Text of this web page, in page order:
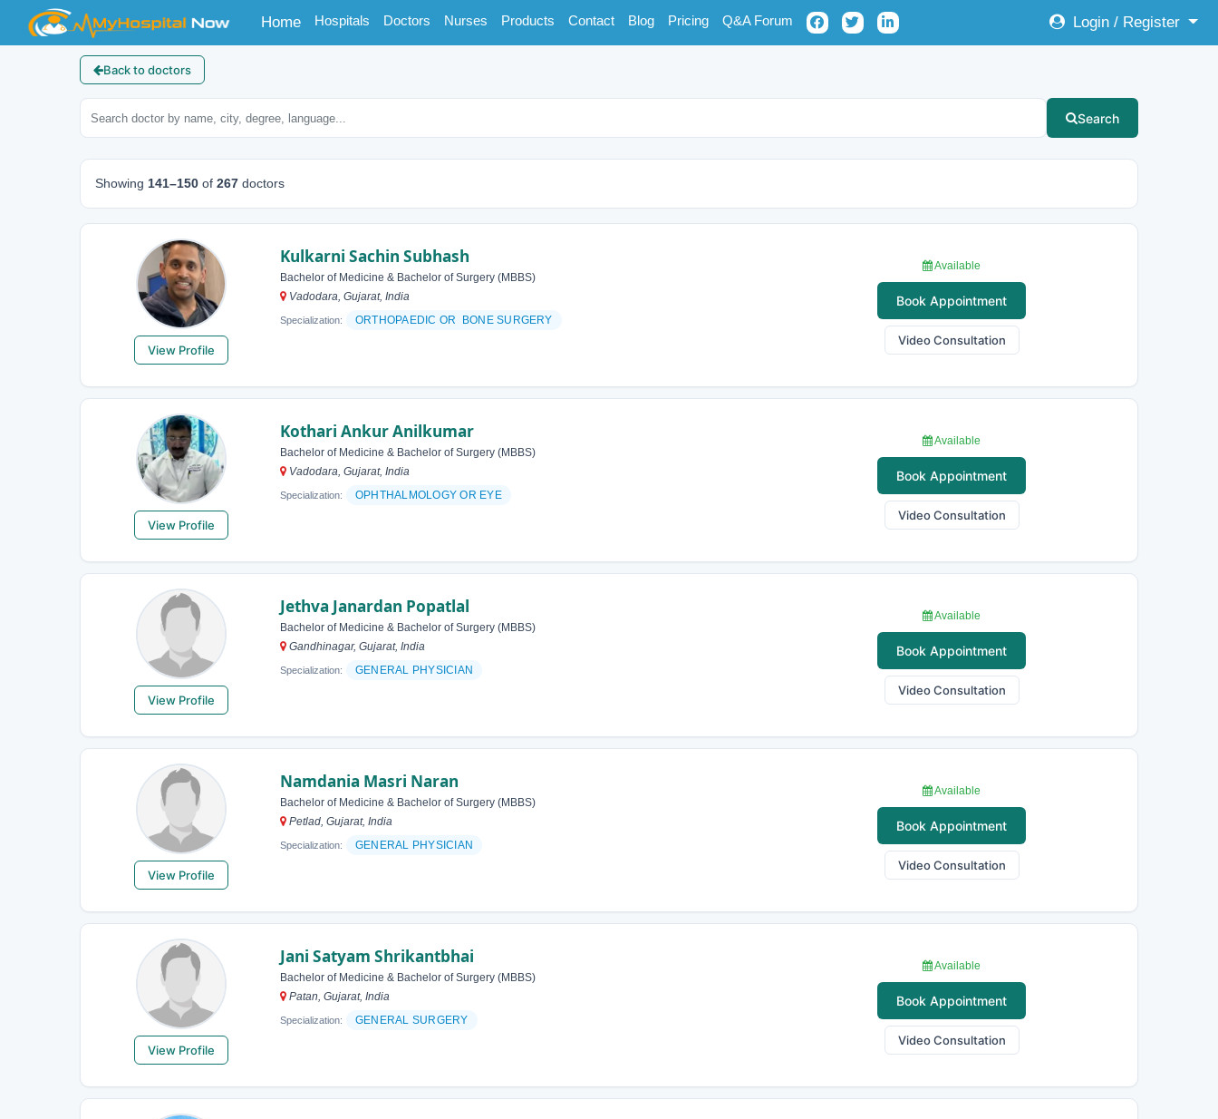
Home(current)
Hospitals Doctors Nurses Products Contact Blog Pricing Q&A Forum Login / Register
Back to doctors
Search
Showing 141–150 of 267 doctors
View Profile
Kulkarni Sachin Subhash
Bachelor of Medicine & Bachelor of Surgery (MBBS)
Vadodara, Gujarat, India
Specialization: ORTHOPAEDIC OR BONE SURGERY
Available
Book Appointment
Video Consultation
View Profile
Kothari Ankur Anilkumar
Bachelor of Medicine & Bachelor of Surgery (MBBS)
Vadodara, Gujarat, India
Specialization: OPHTHALMOLOGY OR EYE
Available
Book Appointment
Video Consultation
View Profile
Jethva Janardan Popatlal
Bachelor of Medicine & Bachelor of Surgery (MBBS)
Gandhinagar, Gujarat, India
Specialization: GENERAL PHYSICIAN
Available
Book Appointment
Video Consultation
View Profile
Namdania Masri Naran
Bachelor of Medicine & Bachelor of Surgery (MBBS)
Petlad, Gujarat, India
Specialization: GENERAL PHYSICIAN
Available
Book Appointment
Video Consultation
View Profile
Jani Satyam Shrikantbhai
Bachelor of Medicine & Bachelor of Surgery (MBBS)
Patan, Gujarat, India
Specialization: GENERAL SURGERY
Available
Book Appointment
Video Consultation